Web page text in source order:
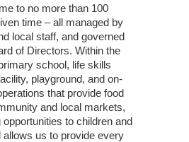
to no more than 100
time – all managed by
local staff, and governed
of Directors. Within the
school, life skills
playground, and on-
that provide food
and local markets,
opportunities to children and
allows us to provide every